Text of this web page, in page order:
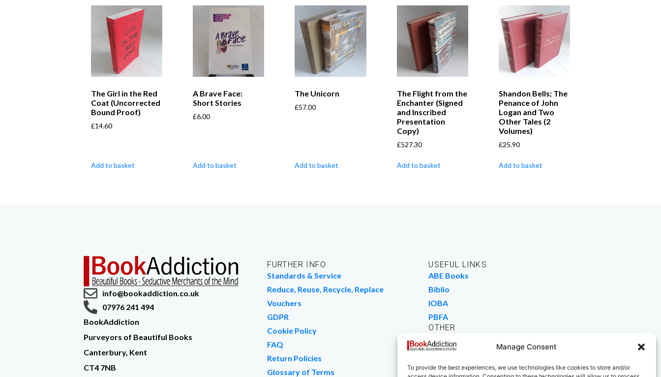
Manage Consent
To provide the best experiences, we use technologies like cookies to store and/or
The Girl in the Red
Coat (Uncorrected
Bound Proof)
£14.60
Add to basket
A Brave Face:
Short Stories
£6.00
Add to basket
The Unicorn
£57.00
Add to basket
The Flight from the
Enchanter (Signed
and Inscribed
Presentation
Copy)
£527.30
Add to basket
Shandon Bells; The
Penance of John
Logan and Two
Other Tales (2
Volumes)
£25.90
Add to basket
info@bookaddiction.co.uk
07976 241 494
BookAddiction
Purveyors of Beautiful Books
Canterbury, Kent
CT4 7NB
FURTHER INFO
Standards & Service
Reduce, Reuse, Recycle, Replace
Vouchers
GDPR
Cookie Policy
FAQ
Return Policies
Glossary of Terms
USEFUL LINKS
ABE Books
Biblio
IOBA
PBFA
OTHER
Work For Us
We Buy Books